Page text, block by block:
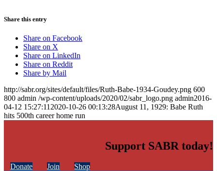
Share this entry
Share on Facebook
Share on X
Share on LinkedIn
Share on Reddit
Share by Mail
http://sabr.org/sites/default/files/Ruth-Babe-1934-Goudey.png 600
800 admin /wp-content/uploads/2020/02/sabr_logo.png admin2016-
04-12 15:27:11 2020-10-26 00:13:28August 11, 1929: Babe Ruth
hits 500th career home run
Support SABR today!
Donate Join Shop